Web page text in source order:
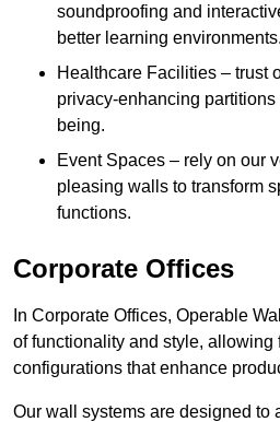
soundproofing and
better learning environments.
Healthcare Facilities – trust
privacy-enhancing
being.
Event Spaces – rely on our
pleasing walls to transform
functions.
Corporate Offices
In Corporate Offices, Operable
of functionality and style, allowing
configurations that enhance
Our wall systems are designed to